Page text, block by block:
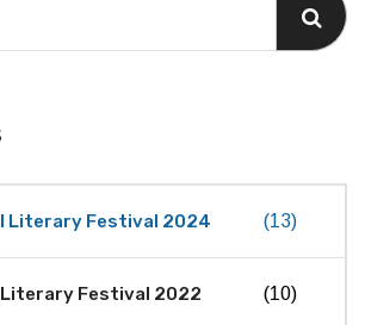
Literary Festival 2024 (13)
Festival 2022 (10)